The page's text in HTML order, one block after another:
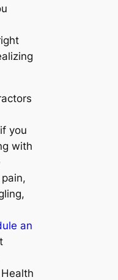
you
with
an